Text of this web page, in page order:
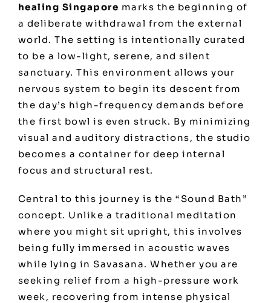
healing Singapore marks the beginning of
a deliberate withdrawal from the external
world. The setting is intentionally curated
to be a low-light, serene, and silent
sanctuary. This environment allows your
nervous system to begin its descent from
the day’s high-frequency demands before
the first bowl is even struck. By minimizing
visual and auditory distractions, the studio
becomes a container for deep internal
focus and structural rest.
Central to this journey is the “Sound Bath”
concept. Unlike a traditional meditation
where you might sit upright, this involves
being fully immersed in acoustic waves
while lying in Savasana. Whether you are
seeking relief from a high-pressure work
week, recovering from intense physical